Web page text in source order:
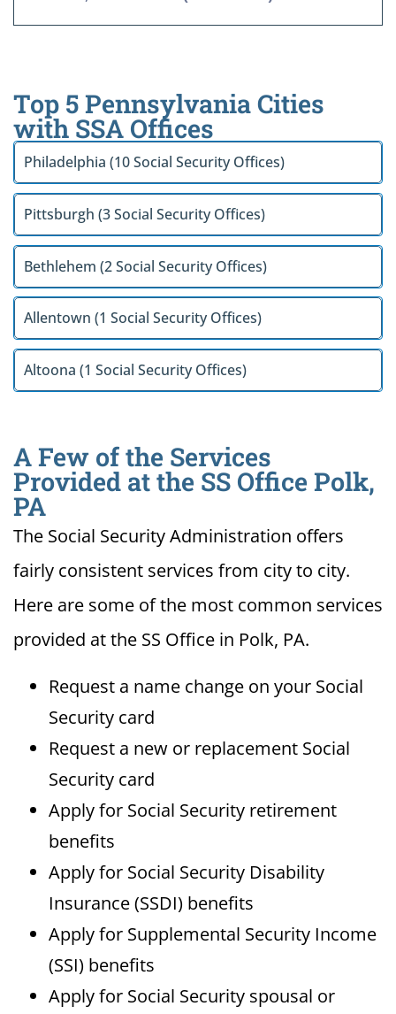
Top 5 Pennsylvania Cities
with SSA Offices
Philadelphia (10 Social Security Offices)
Pittsburgh (3 Social Security Offices)
Bethlehem (2 Social Security Offices)
Allentown (1 Social Security Offices)
Altoona (1 Social Security Offices)
A Few of the Services
Provided at the SS Office Polk,
PA
The Social Security Administration offers
fairly consistent services from city to city.
Here are some of the most common services
provided at the SS Office in Polk, PA.
Request a name change on your Social
Security card
Request a new or replacement Social
Security card
Apply for Social Security retirement
benefits
Apply for Social Security Disability
Insurance (SSDI) benefits
Apply for Supplemental Security Income
(SSI) benefits
Apply for Social Security spousal or